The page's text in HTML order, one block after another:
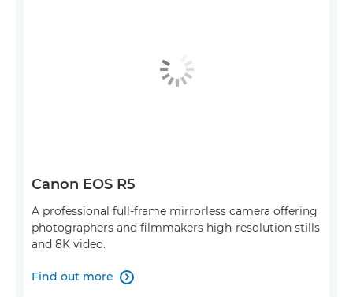
Canon EOS R5
A professional full-frame mirrorless camera offering
photographers and filmmakers high-resolution stills
and 8K video.
Find out more 